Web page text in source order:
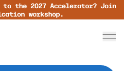
the 2027 Accelerator? Join
workshop.